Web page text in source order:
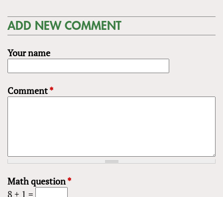
ADD NEW COMMENT
Your name
Comment*
Math question*
8 + 1 =